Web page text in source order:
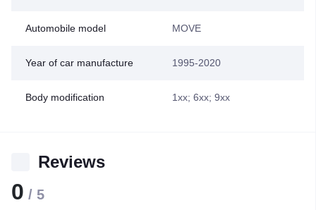
Automobile model MOVE
Year of car manufacture 1995-2020
Body modification 1xx; 6xx; 9xx
Reviews
0 / 5